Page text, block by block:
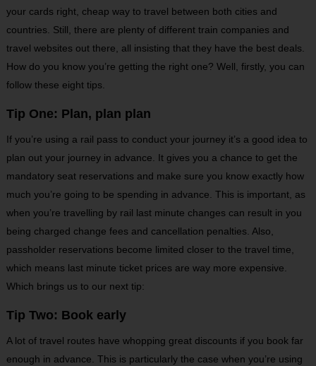
your cards right, cheap way to travel between both cities and
countries. Still, there are plenty of different train companies and
travel websites out there, all insisting that they have the best deals.
How do you know you’re getting the right one? Well, firstly, you can
follow these eight tips.
Tip One: Plan, plan plan
If you’re using a rail pass to conduct your journey it’s a good idea to
plan out your journey in advance. It gives you a chance to get the
mandatory seat reservations and make sure you know exactly how
much you’re going to be spending in advance. This is important, as
when you’re travelling by rail last minute changes can result in you
being charged change fees and cancellation penalties. Also,
passholder reservations become limited closer to the travel time,
which means last minute ticket prices are way more expensive.
Which brings us to our next tip:
Tip Two: Book early
A lot of travel routes have whopping great discounts if you book far
enough in advance. This is particularly the case when you’re using